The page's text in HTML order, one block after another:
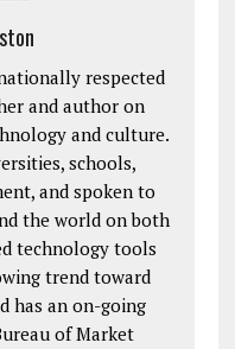
respected
and author on
and culture.
schools,
and spoken to
the world on both
technology tools
trend toward
has an on-going
of Market